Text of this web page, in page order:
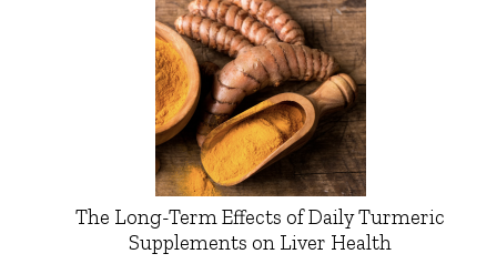
The Long-Term Effects of Daily Turmeric
Supplements on Liver Health